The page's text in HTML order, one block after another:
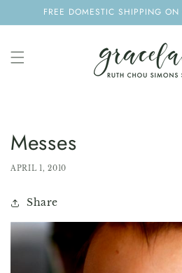
SKIP TOFREE DOMESTIC SHIPPING
Messes
APRIL 1, 2010
Share